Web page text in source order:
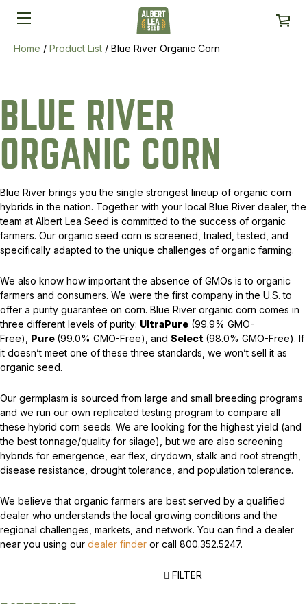
Home / Product List / Blue River Organic Corn
BLUE RIVER
ORGANIC CORN
Blue River brings you the single strongest lineup of organic corn
hybrids in the nation. Together with your local Blue River dealer, the
team at Albert Lea Seed is committed to the success of organic
farmers. Our organic seed corn is screened, trialed, tested, and
specifically adapted to the unique challenges of organic farming.
We also know how important the absence of GMOs is to organic
farmers and consumers. We were the first company in the U.S. to
offer a purity guarantee on corn. Blue River organic corn comes in
three different levels of purity: UltraPure (99.9% GMO-
Free), Pure (99.0% GMO-Free), and Select (98.0% GMO-Free). If
it doesn’t meet one of these three standards, we won’t sell it as
organic seed.
Our germplasm is sourced from large and small breeding programs
and we run our own replicated testing program to compare all
these hybrid corn seeds. We are looking for the highest yield (and
the best tonnage/quality for silage), but we are also screening
hybrids for emergence, ear flex, drydown, stalk and root strength,
disease resistance, drought tolerance, and population tolerance.
We believe that organic farmers are best served by a qualified
dealer who understands the local growing conditions and the
regional challenges, markets, and network. You can find a dealer
near you using our dealer finder or call 800.352.5247.
FILTER